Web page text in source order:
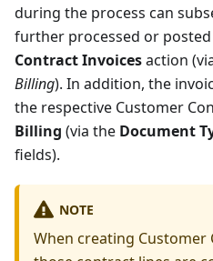
during the process can
further processed or
Contract Invoicesaction
Billing). In addition, the
the respective Customer
Billing (via the Document
fields).
NOTE
When creating Customer